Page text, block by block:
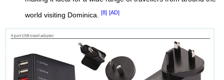
world visiting Dominica. [8] [AD]